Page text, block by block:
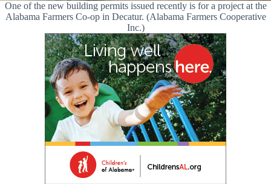
One of the new building permits issued recently is for a project at the
Alabama Farmers Co-op in Decatur. (Alabama Farmers Cooperative
Inc.)